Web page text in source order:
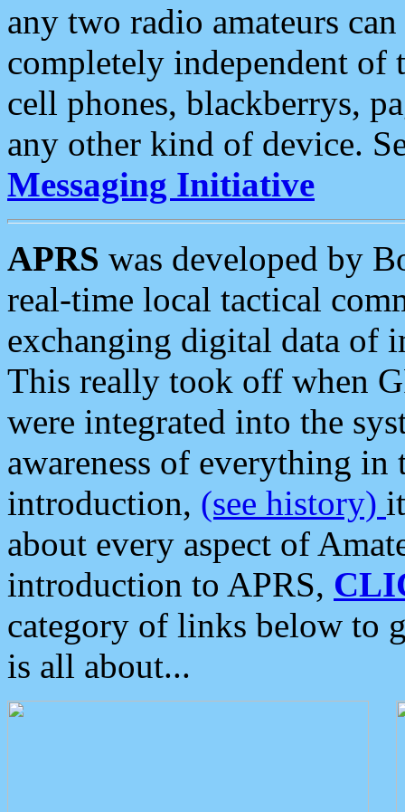
any two radio amateurs
completely independent of
cell phones, blackberrys,
any other kind of device.
Messaging Initiative
APRS was developed by
real-time local tactical
exchanging digital data of
This really took off when
were integrated into the
awareness of everything in
introduction, (see history)
about every aspect of
introduction to APRS,
category of links below to
is all about...